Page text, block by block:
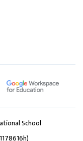
School